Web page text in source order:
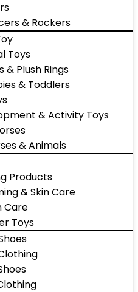
& Rockers
Toys
& Plush Rings
& Toddlers
& Activity Toys
& Animals
Products
& Skin Care
Care
Toys